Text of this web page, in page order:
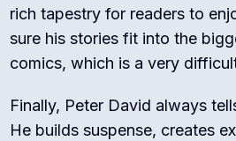
rich tapestry for readers to
sure his stories fit into the
comics, which is a very
Finally, Peter David always
He builds suspense, creates